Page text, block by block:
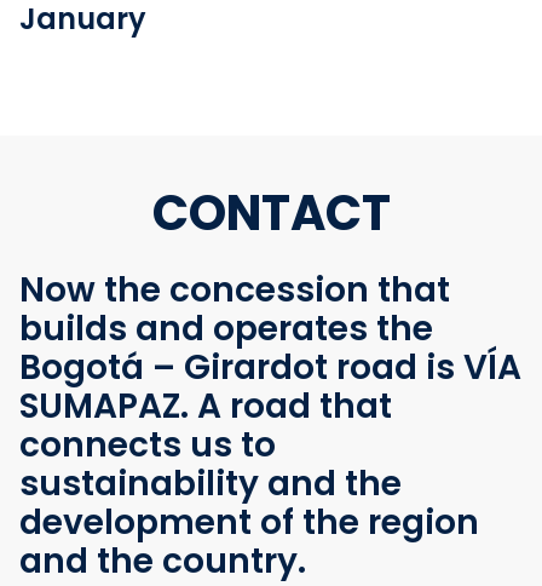
January
CONTACT
Now the concession that
builds and operates the
Bogotá – Girardot road is VÍA
SUMAPAZ. A road that
connects us to
sustainability and the
development of the region
and the country.